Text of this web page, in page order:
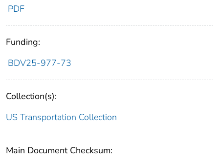
PDF
Funding:
BDV25-977-73
Collection(s):
US Transportation Collection
Main Document Checksum: